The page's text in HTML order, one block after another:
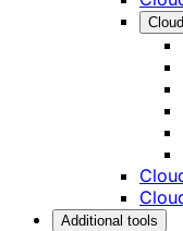
Additional tools